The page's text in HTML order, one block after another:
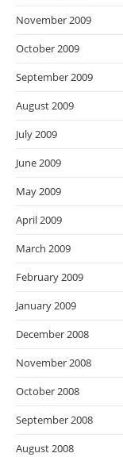
November 2009
October 2009
September 2009
August 2009
July 2009
June 2009
May 2009
April 2009
March 2009
February 2009
January 2009
December 2008
November 2008
October 2008
September 2008
August 2008